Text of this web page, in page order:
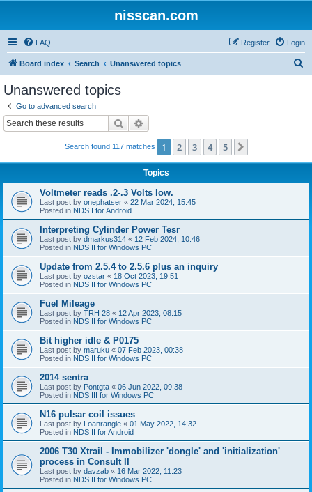
nisscan.com
FAQ Login
Register
Board index Search Unanswered topics
Unanswered topics
Go to advanced search
Search
Search found 117 matches 1 2 3 4 5
Topics
Voltmeter reads .2-.3 Volts low.
Last post by onephatser « 22 Mar 2024, 15:45
Posted in NDS I for Android
Interpreting Cylinder Power Tesr
Last post by dmarkus314 « 12 Feb 2024, 10:46
Posted in NDS II for Windows PC
Update from 2.5.4 to 2.5.6 plus an inquiry
Last post by ozstar « 18 Oct 2023, 19:51
Posted in NDS II for Windows PC
Fuel Mileage
Last post by TRH 28 « 12 Apr 2023, 08:15
Posted in NDS II for Windows PC
Bit higher idle & P0175
Last post by maruku « 07 Feb 2023, 00:38
Posted in NDS II for Windows PC
2014 sentra
Last post by Pontgta « 06 Jun 2022, 09:38
Posted in NDS III for Windows PC
N16 pulsar coil issues
Last post by Loanrangie « 01 May 2022, 14:32
Posted in NDS II for Android
2006 T30 Xtrail - Immobilizer 'dongle' and 'initialization'
process in Consult II
Last post by davzab « 16 Mar 2022, 11:23
Posted in NDS II for Windows PC